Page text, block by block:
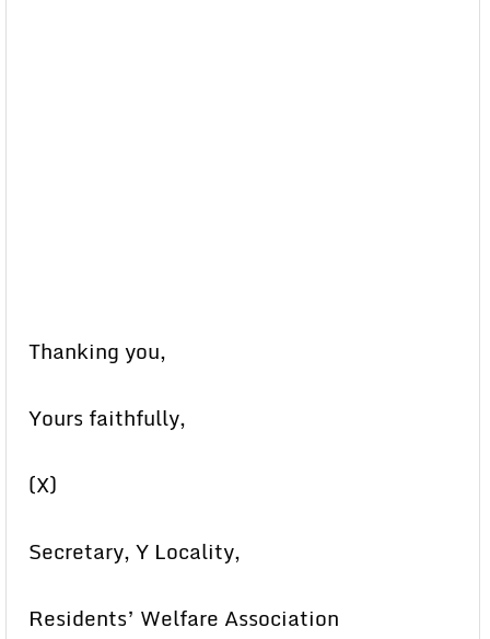
Thanking you,
Yours faithfully,
(X)
Secretary, Y Locality,
Residents’ Welfare Association